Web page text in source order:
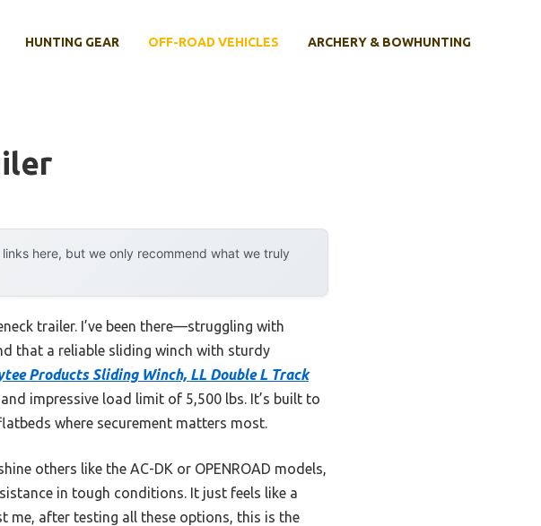
HUNTING GEAR OFF-ROAD VEHICLES ARCHERY & BOWHUNTING
here, but we only recommend what we truly
trailer. I’ve been there—struggling with
that a reliable sliding winch with sturdy
Products Sliding Winch, LL Double L Track
impressive load limit of 5,500 lbs. It’s built to
where securement matters most.
others like the AC-DK or OPENROAD models,
in tough conditions. It just feels like a
me, after testing all these options, this is the